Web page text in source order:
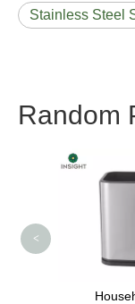
Stainless Steel
Random
<